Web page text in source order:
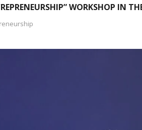
WORKSHOP IN